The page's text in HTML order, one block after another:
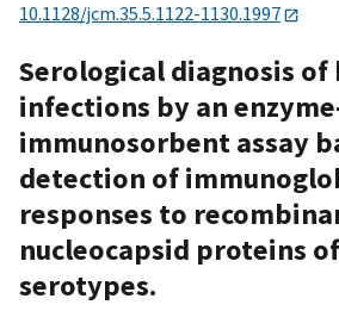
10.1128/jcm.35.5.1122-1130.1997
Serological diagnosis
infections by an
immunosorbent assay
detection of
responses to
nucleocapsid proteins
serotypes.